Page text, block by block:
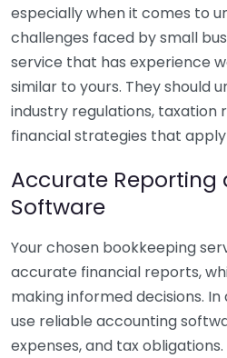
especially when it comes to
challenges faced by small
service that has experience
similar to yours. They should
industry regulations, taxation
financial strategies that apply
Accurate
Software
Your chosen bookkeeping
accurate financial reports,
making informed decisions.
use reliable accounting
expenses, and tax